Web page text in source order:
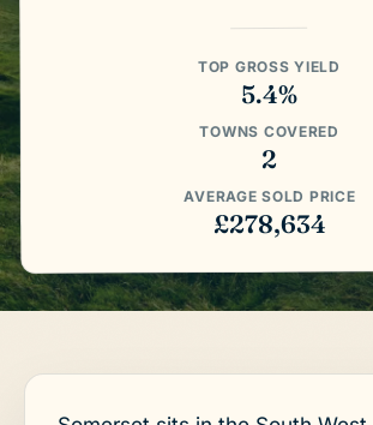
TOP GROSS YIELD
5.4%
TOWNS COVERED
2
AVERAGE SOLD PRICE
£278,634